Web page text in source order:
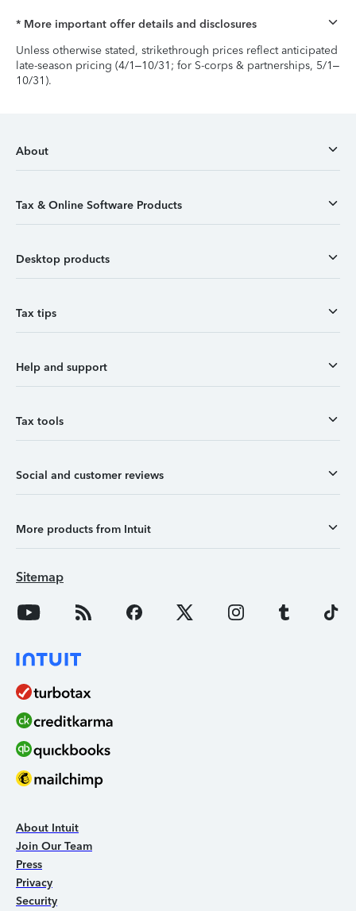
* More important offer details and disclosures
Unless otherwise stated, strikethrough prices reflect anticipated
late-season pricing (4/1–10/31; for S-corps & partnerships, 5/1–
10/31).
About
Tax & Online Software Products
Desktop products
Tax tips
Help and support
Tax tools
Social and customer reviews
More products from Intuit
Sitemap
About Intuit
Join Our Team
Press
Privacy
Security